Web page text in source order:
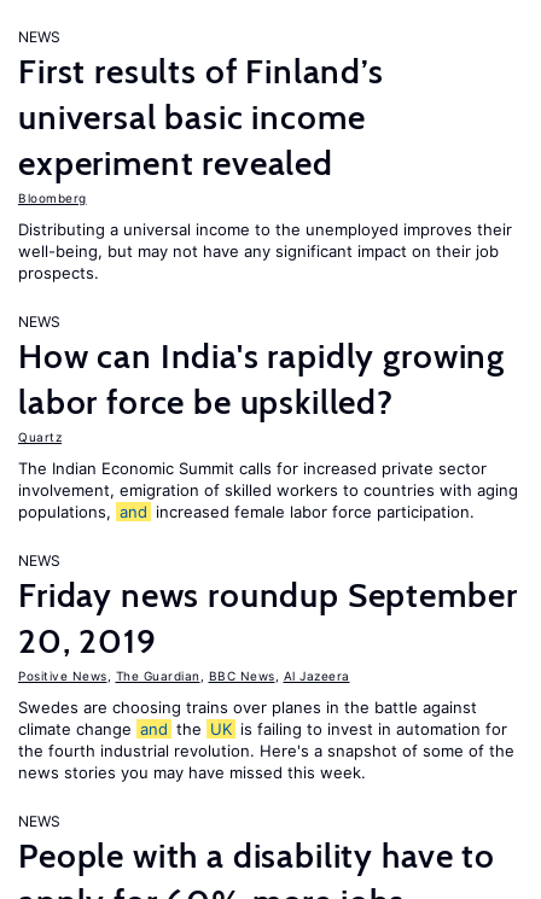
NEWS
First results of Finland’s
universal basic income
experiment revealed
Bloomberg
Distributing a universal income to the unemployed improves their
well-being, but may not have any significant impact on their job
prospects.
NEWS
How can India's rapidly growing
labor force be upskilled?
Quartz
The Indian Economic Summit calls for increased private sector
involvement, emigration of skilled workers to countries with aging
populations, and increased female labor force participation.
NEWS
Friday news roundup September
20, 2019
Positive News The Guardian BBC News Al Jazeera
Swedes are choosing trains over planes in the battle against
climate change and the UK is failing to invest in automation for
the fourth industrial revolution. Here's a snapshot of some of the
news stories you may have missed this week.
NEWS
People with a disability have to